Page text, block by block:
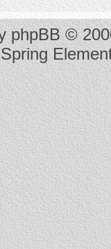
phpBB ©
Spring